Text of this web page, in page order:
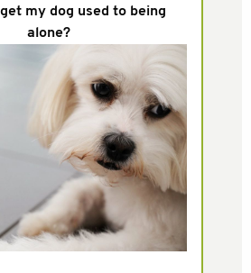
my dog used to being
alone?